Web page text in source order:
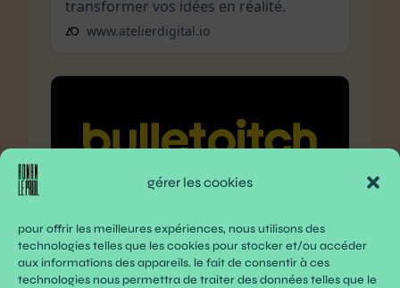
gérer les cookies
pour offrir les meilleures expériences, nous utilisons des
technologies telles que les cookies pour stocker et/ou accéder
aux informations des appareils. le fait de consentir à ces
technologies nous permettra de traiter des données telles que le
transformer vos idées en réalité.
www.atelierdigital.io
bulletpitch
access early-stage startups from your
inbox